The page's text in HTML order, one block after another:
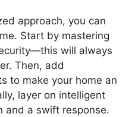
approach, you can
Start by mastering
will always
Then, add
to make your home an
layer on intelligent
and a swift response.